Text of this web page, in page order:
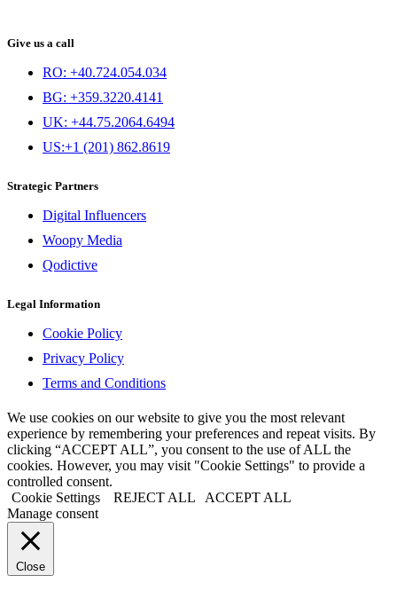
Give us a call
RO: +40.724.054.034
BG: +359.3220.4141
UK: +44.75.2064.6494
US:+1 (201) 862.8619
Strategic Partners
Digital Influencers
Woopy Media
Qodictive
Legal Information
Cookie Policy
Privacy Policy
Terms and Conditions
We use cookies on our website to give you the most relevant
experience by remembering your preferences and repeat visits. By
clicking “ACCEPT ALL”, you consent to the use of ALL the
cookies. However, you may visit "Cookie Settings" to provide a
controlled consent.
Cookie Settings
REJECT ALL
ACCEPT ALL
Manage consent
Close